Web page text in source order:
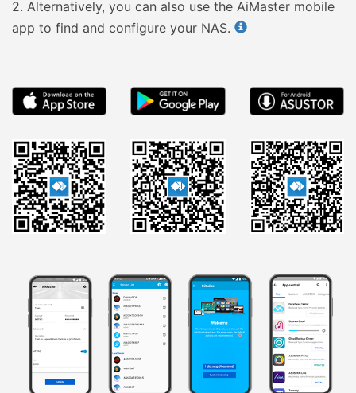
2. Alternatively, you can also use the AiMaster mobile
app to find and configure your NAS.